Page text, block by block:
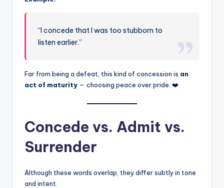
“I concede that I was too stubborn to
listen earlier.”
Far from being a defeat, this kind of concession is an
act of maturity — choosing peace over pride. ❤️
Concede vs. Admit vs.
Surrender
Although these words overlap, they differ subtly in tone
and intent.